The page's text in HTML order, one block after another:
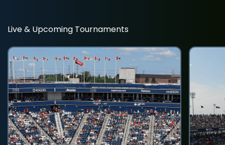
Live & Upcoming Tournaments